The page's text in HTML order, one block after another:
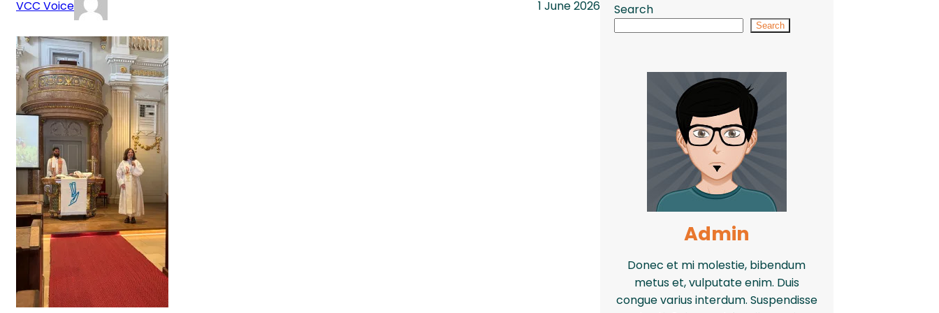
VCC Voice 1 June 2026 Search
Search
Admin
Donec et mi molestie, bibendum
metus et, vulputate enim. Duis
congue varius interdum. Suspendisse